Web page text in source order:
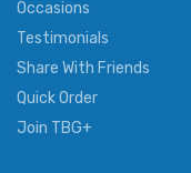
Occasions
Testimonials
Share With Friends
Quick Order
Join TBG+